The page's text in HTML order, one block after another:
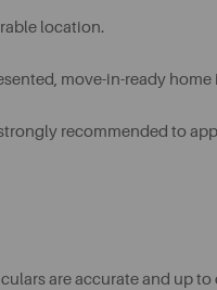
location.
move-in-ready home
recommended to
are accurate and up